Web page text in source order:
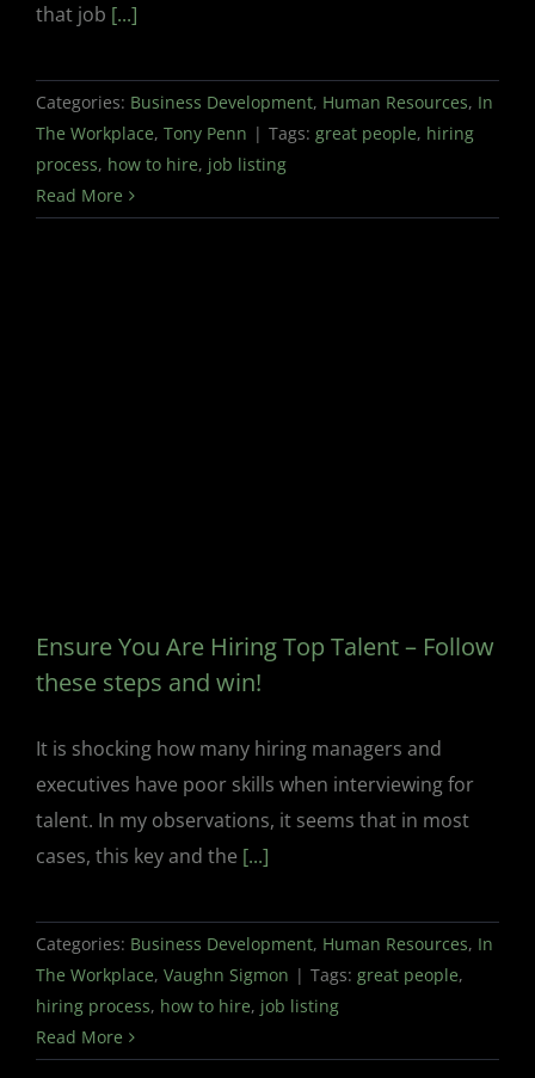
that job [...]
Categories: Business Development, Human Resources, In
The Workplace, Tony Penn | Tags: great people, hiring
process, how to hire, job listing
Read More
Ensure You Are Hiring Top Talent – Follow
these steps and win!
It is shocking how many hiring managers and
executives have poor skills when interviewing for
talent. In my observations, it seems that in most
cases, this key and the [...]
Categories: Business Development, Human Resources, In
The Workplace, Vaughn Sigmon | Tags: great people,
hiring process, how to hire, job listing
Read More